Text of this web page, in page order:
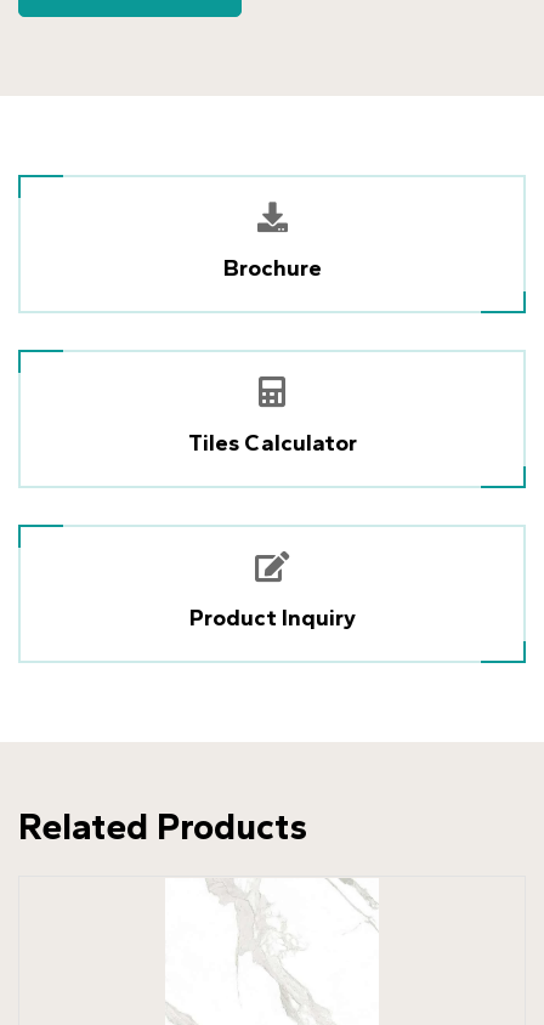
Brochure
Tiles Calculator
Product Inquiry
Related Products